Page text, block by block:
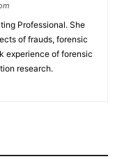
Professional. She
of frauds, forensic
experience of forensic
research.